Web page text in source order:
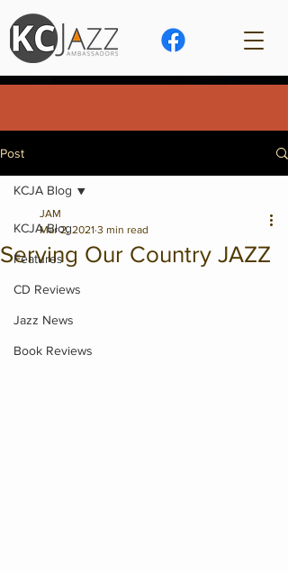
Post
KCJA Blog
Features
CD Reviews
Jazz News
Book Reviews
KCJA Blog
Serving Our Country JAZZ
JAM
Mar 2, 2021 3 min read